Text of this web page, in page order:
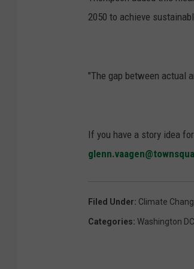
2050 to achieve
"The gap between actual
If you have a story idea
Filed Under: Climate
Categories: Washington DC